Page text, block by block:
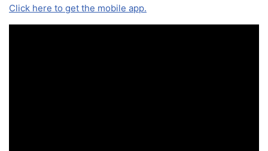
Click here to get the mobile app.